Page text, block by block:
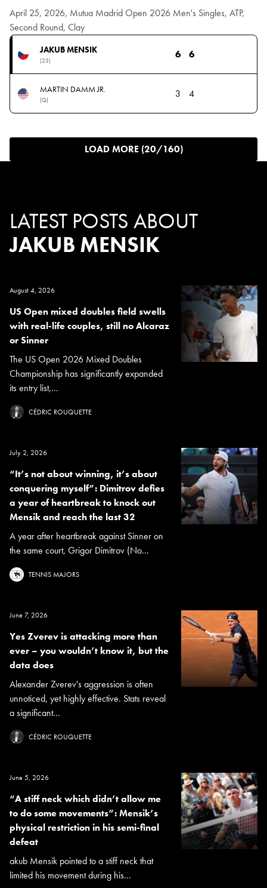
April 25, 2026, Mutua Madrid Open 2026 Men's Singles, ATP,
Second Round, Clay
JAKUB MENSIK
(23)
6 6
MARTIN DAMM JR.
(Q)
3 4
LOAD MORE (20/160)
LATEST POSTS ABOUT
JAKUB MENSIK
August 4, 2026
US Open mixed doubles field swells
with real-life couples, still no Alcaraz
or Sinner
The US Open 2026 Mixed Doubles
Championship has significantly expanded
its entry list,...
CÉDRIC ROUQUETTE
July 2, 2026
“It’s not about winning, it’s about
conquering myself”: Dimitrov defies
a year of heartbreak to knock out
Mensik and reach the last 32
A year after heartbreak against Sinner on
the same court, Grigor Dimitrov (No...
TENNIS MAJORS
June 7, 2026
Yes Zverev is attacking more than
ever – you wouldn’t know it, but the
data does
Alexander Zverev's aggression is often
unnoticed, yet highly effective. Stats reveal
a significant...
CÉDRIC ROUQUETTE
June 5, 2026
“A stiff neck which didn’t allow me
to do some movements”: Mensik’s
physical restriction in his semi-final
defeat
akub Mensik pointed to a stiff neck that
limited his movement during his...